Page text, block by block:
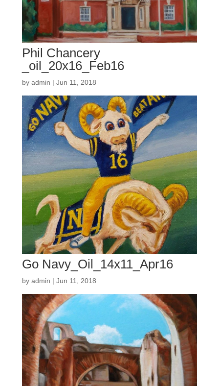
Phil Chancery
_oil_20x16_Feb16
by admin | Jun 11, 2018
Go Navy_Oil_14x11_Apr16
by admin | Jun 11, 2018